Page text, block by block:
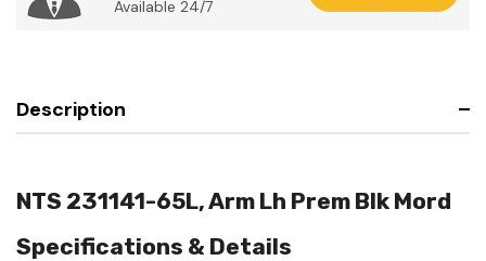
Available 24/7
Description
NTS 231141-65L, Arm Lh Prem Blk Mord
Specifications & Details